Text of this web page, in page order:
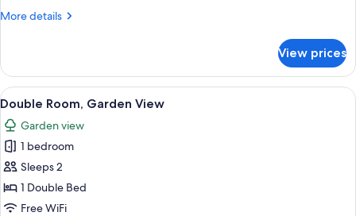
More details
More
Room,
Mountain
View
View prices
View
all
photos
for
Double
Room,
Garden
A modern hotel room with a large
12
Double Room, Garden View
Garden view
1 bedroom
Sleeps 2
1 Double Bed
Free WiFi